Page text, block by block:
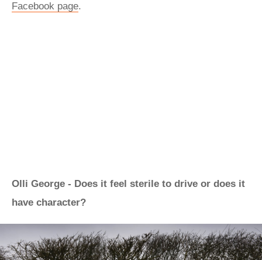
Facebook page.
Olli George - Does it feel sterile to drive or does it
have character?